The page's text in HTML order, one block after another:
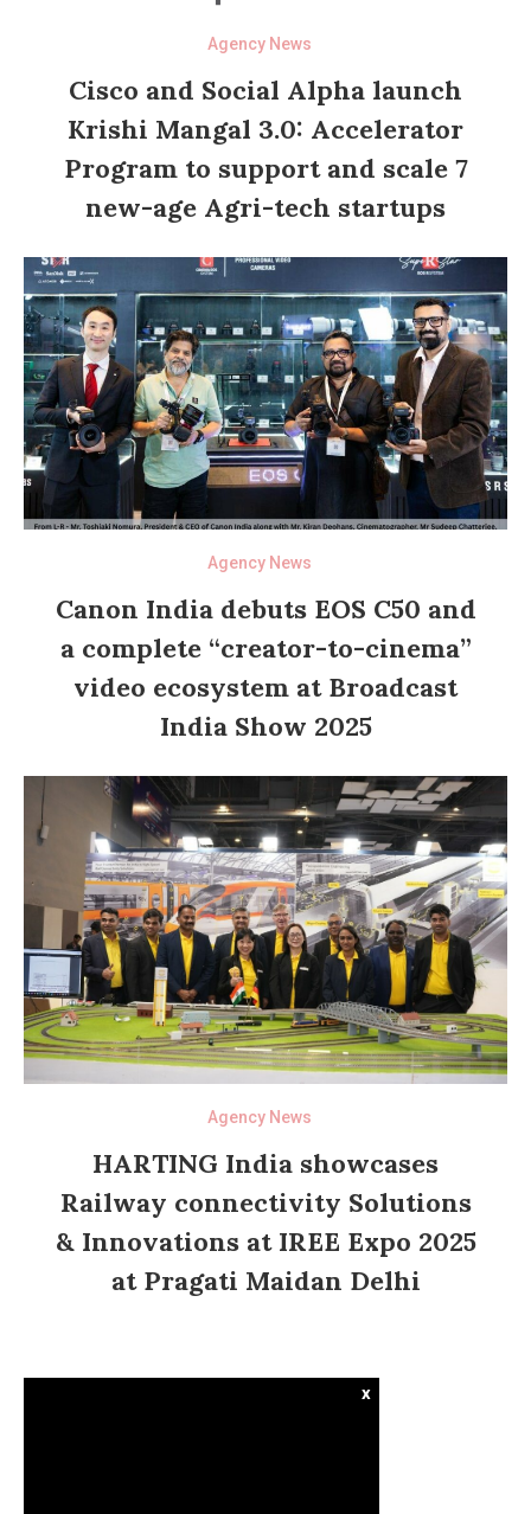
Agency News
Cisco and Social Alpha launch
Krishi Mangal 3.0: Accelerator
Program to support and scale 7
new-age Agri-tech startups
Agency News
Canon India debuts EOS C50 and
a complete “creator-to-cinema”
video ecosystem at Broadcast
India Show 2025
Agency News
HARTING India showcases
Railway connectivity Solutions
& Innovations at IREE Expo 2025
at Pragati Maidan Delhi
x